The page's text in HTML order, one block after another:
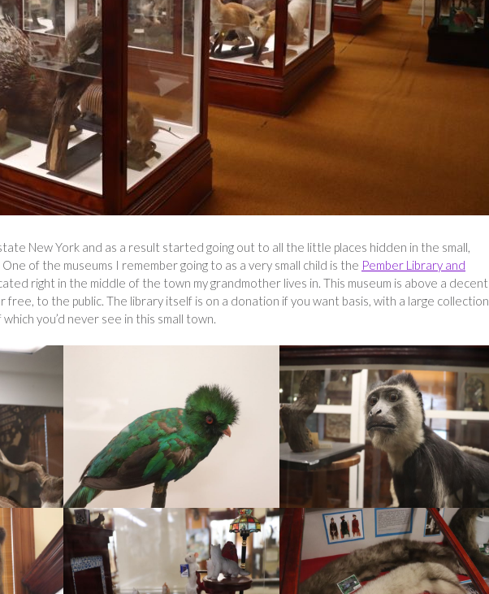
New York and as a result started going out to all the little places hidden in the small,
of the museums I remember going to as a very small child is the Pember Library and
right in the middle of the town my grandmother lives in. This museum is above a decent
free, to the public. The library itself is on a donation if you want basis, with a large collection
you’d never see in this small town.